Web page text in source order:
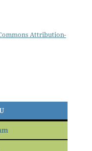
Attribution-